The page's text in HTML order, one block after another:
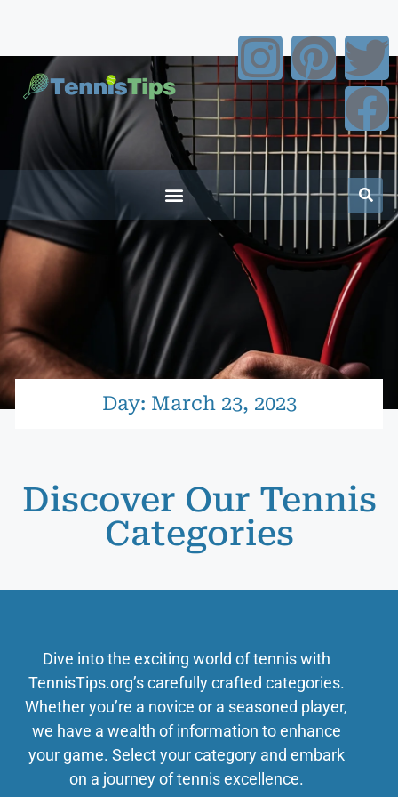
Day: March 23, 2023
Discover Our Tennis
Categories
Dive into the exciting world of tennis with
TennisTips.org’s carefully crafted categories.
Whether you’re a novice or a seasoned player,
we have a wealth of information to enhance
your game. Select your category and embark
on a journey of tennis excellence.